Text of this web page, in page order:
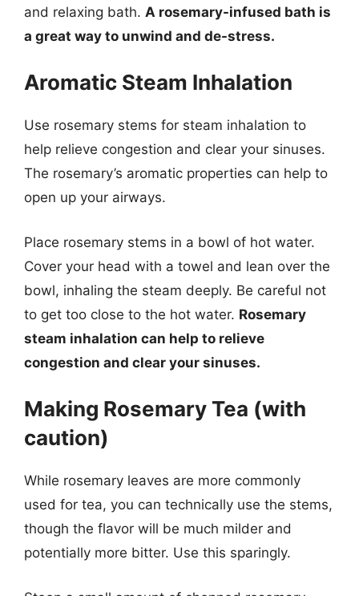
and relaxing bath. A rosemary-infused bath is
a great way to unwind and de-stress.
Aromatic Steam Inhalation
Use rosemary stems for steam inhalation to
help relieve congestion and clear your sinuses.
The rosemary’s aromatic properties can help to
open up your airways.
Place rosemary stems in a bowl of hot water.
Cover your head with a towel and lean over the
bowl, inhaling the steam deeply. Be careful not
to get too close to the hot water. Rosemary
steam inhalation can help to relieve
congestion and clear your sinuses.
Making Rosemary Tea (with
caution)
While rosemary leaves are more commonly
used for tea, you can technically use the stems,
though the flavor will be much milder and
potentially more bitter. Use this sparingly.